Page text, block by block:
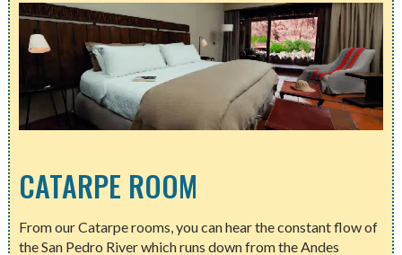
CATARPE ROOM
From our Catarpe rooms, you can hear the constant flow of
the San Pedro River which runs down from the Andes